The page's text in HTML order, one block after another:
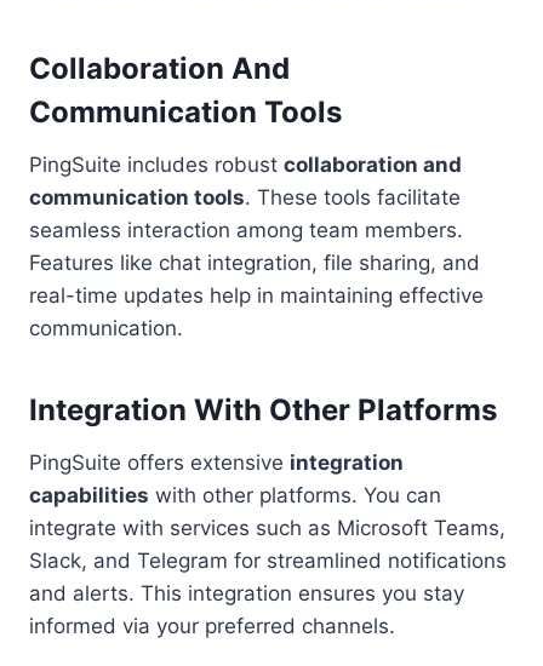
Collaboration And
Communication Tools
PingSuite includes robust collaboration and
communication tools. These tools facilitate
seamless interaction among team members.
Features like chat integration, file sharing, and
real-time updates help in maintaining effective
communication.
Integration With Other Platforms
PingSuite offers extensive integration
capabilities with other platforms. You can
integrate with services such as Microsoft Teams,
Slack, and Telegram for streamlined notifications
and alerts. This integration ensures you stay
informed via your preferred channels.